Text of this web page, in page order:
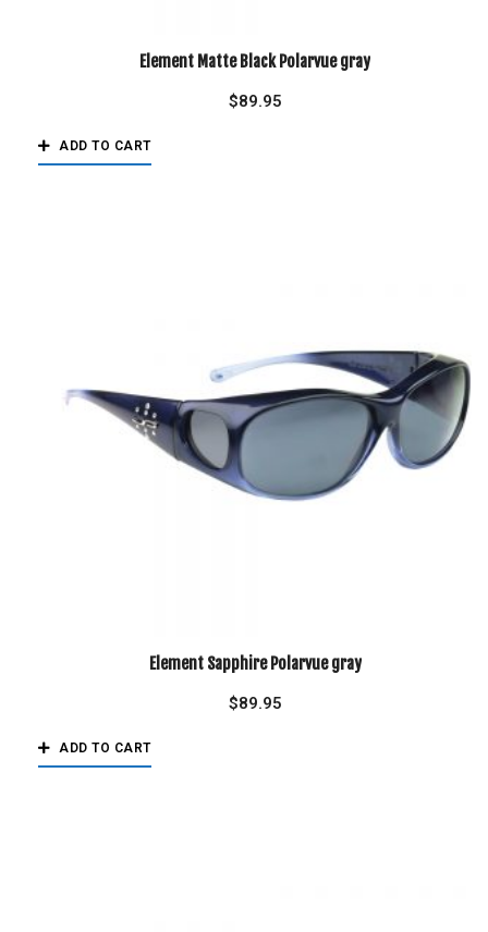
Element Matte Black Polarvue gray
$89.95
ADD TO CART
Element Sapphire Polarvue gray
$89.95
ADD TO CART